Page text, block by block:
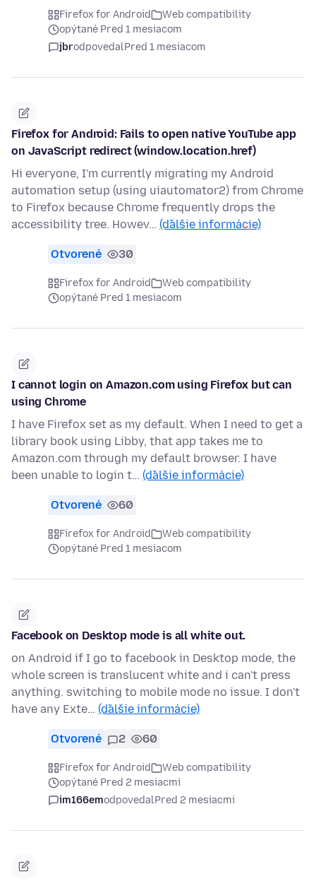
Firefox for Android
Web compatibility
opýtané Pred 1 mesiacom
jbrodpovedalPred 1 mesiacom
Firefox for Android: Fails to open native YouTube app
on JavaScript redirect (window.location.href)
Hi everyone, I'm currently migrating my Android
automation setup (using uiautomator2) from Chrome
to Firefox because Chrome frequently drops the
accessibility tree. Howev… (ďalšie informácie)
Otvorené 30
Firefox for Android
Web compatibility
opýtané Pred 1 mesiacom
I cannot login on Amazon.com using Firefox but can
using Chrome
I have Firefox set as my default. When I need to get a
library book using Libby, that app takes me to
Amazon.com through my default browser. I have
been unable to login t… (ďalšie informácie)
Otvorené 60
Firefox for Android
Web compatibility
opýtané Pred 1 mesiacom
Facebook on Desktop mode is all white out.
on Android if I go to facebook in Desktop mode, the
whole screen is translucent white and i can't press
anything. switching to mobile mode no issue. I don't
have any Exte… (ďalšie informácie)
Otvorené 2 60
Firefox for Android
Web compatibility
opýtané Pred 2 mesiacmi
im166emodpovedalPred 2 mesiacmi